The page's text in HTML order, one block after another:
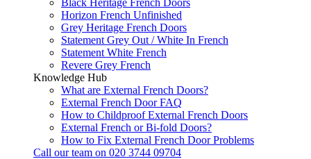
Horizon French Unfinished
Grey Heritage French Doors
Statement Grey Out / White In French
Statement White French
Revere Grey French
Knowledge Hub
What are External French Doors?
External French Door FAQ
How to Childproof External French Doors
External French or Bi-fold Doors?
How to Fix External French Door Problems
Call our team on 020 3744 09704